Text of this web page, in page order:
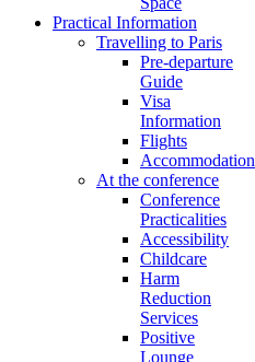
Practical Information
Travelling to Paris
Pre-departure
Guide
Visa
Information
Flights
Accommodation
At the conference
Conference
Practicalities
Accessibility
Childcare
Harm
Reduction
Services
Positive
Lounge